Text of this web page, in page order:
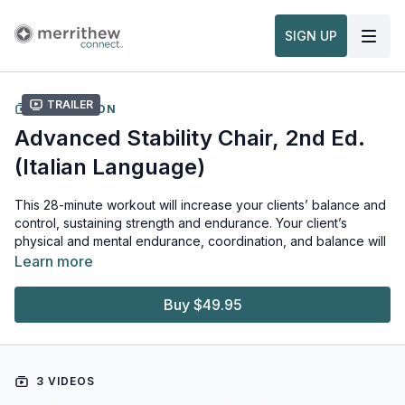
SIGN UP
Trailer
COLLECTION
Advanced Stability Chair, 2nd Ed.
(Italian Language)
This 28-minute workout will increase your clients’ balance and
control, sustaining strength and endurance. Your client’s
physical and mental endurance, coordination, and balance will
benefit greatly from this advanced workout. You will be thrilled
awareness as they work to optimize their athletic performance.
Learn more
Buy $49.95
3 VIDEOS